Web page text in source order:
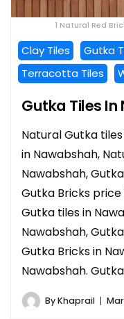
1 Natural Red
Clay Tiles Gutka
Terracotta Tiles
Gutka Tiles
Natural Gutka
in Nawabshah,
Nawabshah,
Gutka Bricks
Gutka tiles in
Nawabshah,
Gutka Bricks in
Nawabshah.
ByKhaprail